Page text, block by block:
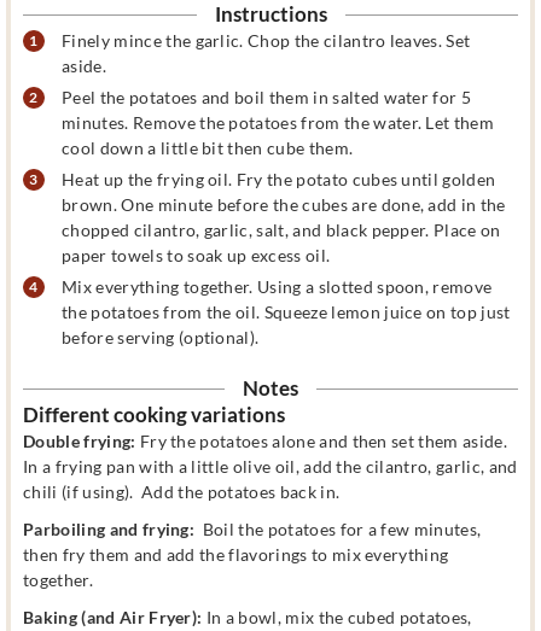
Instructions
Finely mince the garlic. Chop the cilantro leaves. Set
aside.
Peel the potatoes and boil them in salted water for 5
minutes. Remove the potatoes from the water. Let them
cool down a little bit then cube them.
Heat up the frying oil. Fry the potato cubes until golden
brown. One minute before the cubes are done, add in the
chopped cilantro, garlic, salt, and black pepper. Place on
paper towels to soak up excess oil.
Mix everything together. Using a slotted spoon, remove
the potatoes from the oil. Squeeze lemon juice on top just
before serving (optional).
Notes
Different cooking variations
Double frying: Fry the potatoes alone and then set them aside.
In a frying pan with a little olive oil, add the cilantro, garlic, and
chili (if using). Add the potatoes back in.
Parboiling and frying: Boil the potatoes for a few minutes,
then fry them and add the flavorings to mix everything
together.
Baking(and Air Fryer): In a bowl, mix the cubed potatoes,